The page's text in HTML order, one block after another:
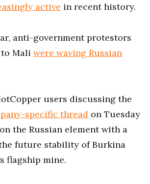
active in recent history.
anti-government protestors
Mali were waving Russian
users discussing the
specific thread on Tuesday
the Russian element with a
future stability of Burkina
flagship mine.